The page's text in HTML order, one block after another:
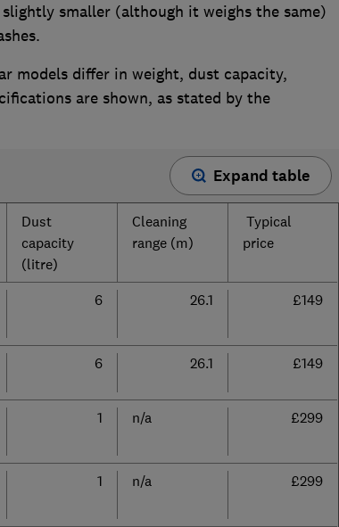
smaller (although it weighs the same)
models differ in weight, dust capacity,
are shown, as stated by the
Expand table
Dust
capacity
(litre)
Cleaning
range (m)
Typical
price
6 26.1 £149
6 26.1 £149
1 n/a £299
1 n/a £299